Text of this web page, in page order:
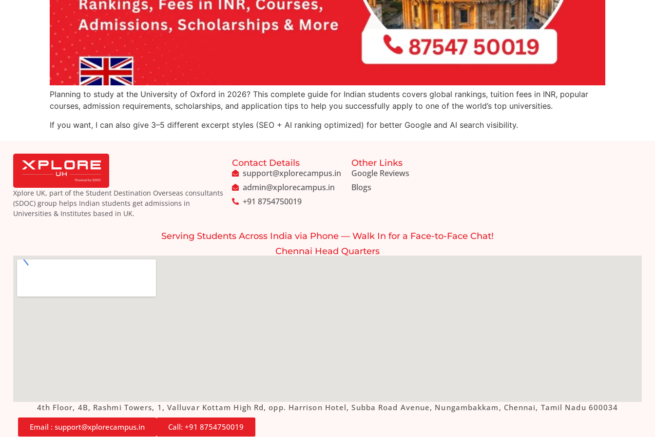
Planning to study at the University of Oxford in 2026? This complete guide for Indian students covers global rankings, tuition fees in INR, popular
courses, admission requirements, scholarships, and application tips to help you successfully apply to one of the world’s top universities.
If you want, I can also give 3–5 different excerpt styles (SEO + AI ranking optimized) for better Google and AI search visibility.
Xplore UK, part of the Student Destination Overseas consultants
(SDOC) group helps Indian students get admissions in
Universities & Institutes based in UK.
Contact Details
support@xplorecampus.in
admin@xplorecampus.in
+91 8754750019
Other Links
Google Reviews
Blogs
Serving Students Across India via Phone — Walk In for a Face-to-Face Chat!
Chennai Head Quarters
4th Floor, 4B, Rashmi Towers, 1, Valluvar Kottam High Rd, opp. Harrison Hotel, Subba Road Avenue, Nungambakkam, Chennai, Tamil Nadu 600034
Email : support@xplorecampus.in
Call: +91 8754750019